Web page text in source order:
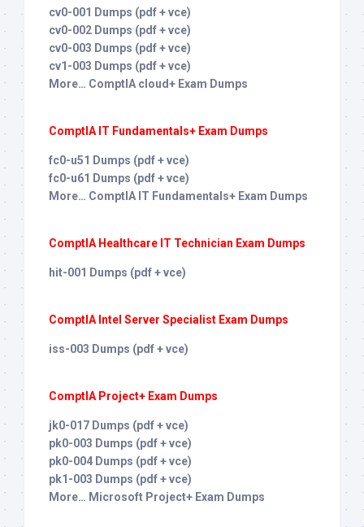
cv0-001 Dumps (pdf + vce)
cv0-002 Dumps (pdf + vce)
cv0-003 Dumps (pdf + vce)
cv1-003 Dumps (pdf + vce)
More… ComptIA cloud+ Exam Dumps
ComptIA IT Fundamentals+ Exam Dumps
fc0-u51 Dumps (pdf + vce)
fc0-u61 Dumps (pdf + vce)
More… ComptIA IT Fundamentals+ Exam Dumps
ComptIA Healthcare IT Technician Exam Dumps
hit-001 Dumps (pdf + vce)
ComptIA Intel Server Specialist Exam Dumps
iss-003 Dumps (pdf + vce)
ComptIA Project+ Exam Dumps
jk0-017 Dumps (pdf + vce)
pk0-003 Dumps (pdf + vce)
pk0-004 Dumps (pdf + vce)
pk1-003 Dumps (pdf + vce)
More… Microsoft Project+ Exam Dumps